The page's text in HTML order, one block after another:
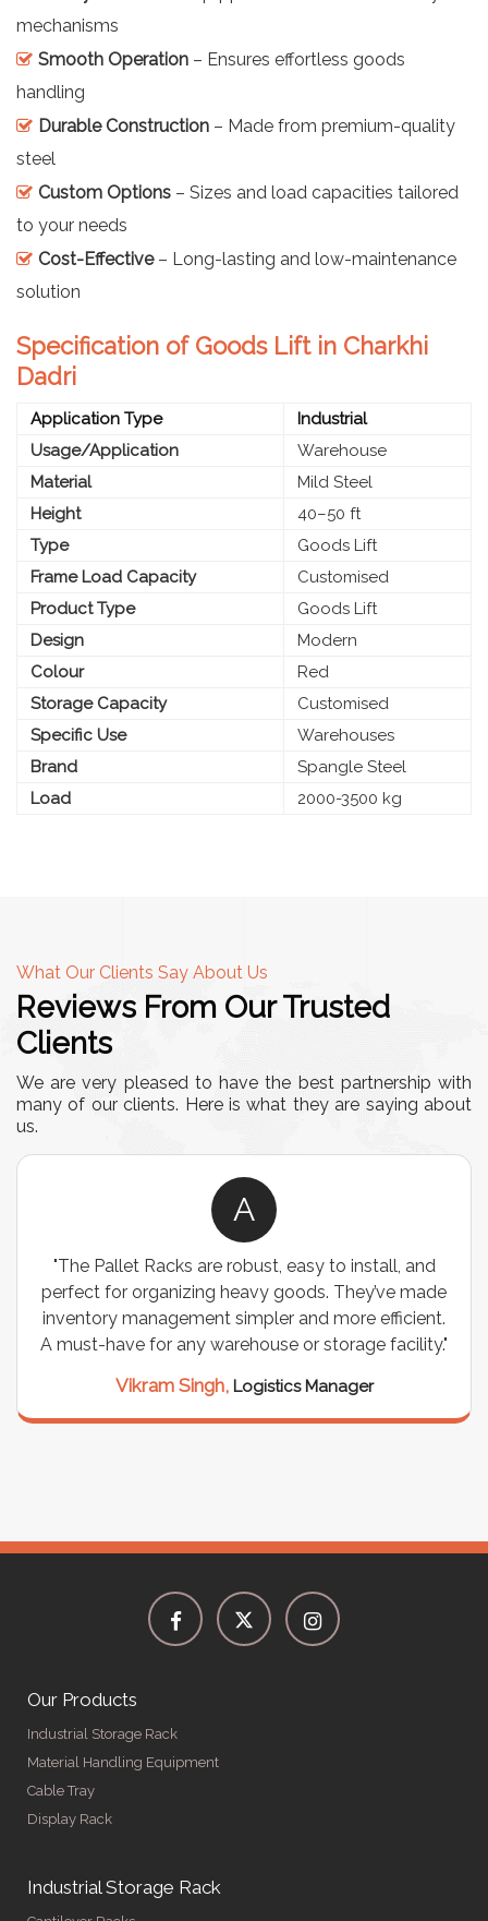
mechanisms
Smooth Operation – Ensures effortless goods
handling
Durable Construction – Made from premium-quality
steel
Custom Options – Sizes and load capacities tailored
to your needs
Cost-Effective– Long-lasting and low-maintenance
solution
Specification of Goods Lift in Charkhi
Dadri
Application Type
Industrial
Usage/Application
Warehouse
Material
Mild Steel
Height
40–50 ft
Type
Goods Lift
Frame Load Capacity
Customised
Product Type
Goods Lift
Design
Modern
Colour
Red
Storage Capacity
Customised
Specific Use
Warehouses
Brand
Spangle Steel
Load
2000-3500 kg
What Our Clients Say About Us
Reviews From Our Trusted
Clients
We are very pleased to have the best partnership with
many of our clients. Here is what they are saying about
us.
A
"The Pallet Racks are robust, easy to install, and
perfect for organizing heavy goods. They’ve made
inventory management simpler and more efficient.
A must-have for any warehouse or storage facility."
Vikram Singh, Logistics Manager
Our Products
Industrial Storage Rack
Material Handling Equipment
Cable Tray
Display Rack
Industrial Storage Rack